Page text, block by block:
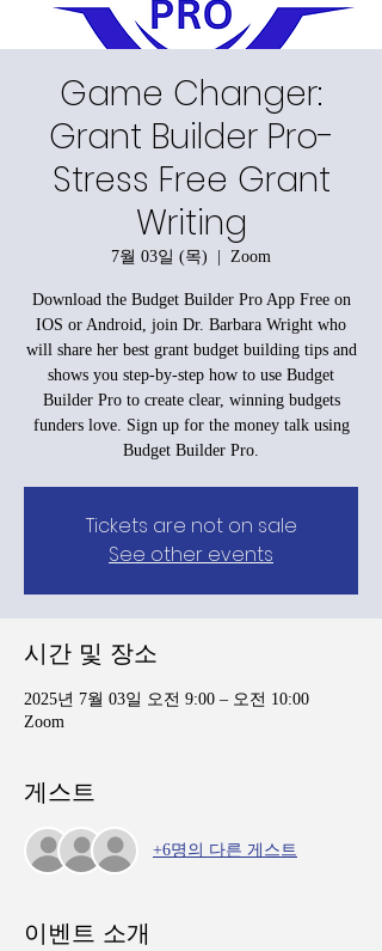
Game Changer:
Grant Builder Pro-
Stress Free Grant
Writing
7월 03일 (목)
  |
Zoom
Download the Budget Builder Pro App Free on
IOS or Android, join Dr. Barbara Wright who
will share her best grant budget building tips and
shows you step-by-step how to use Budget
Builder Pro to create clear, winning budgets
funders love. Sign up for the money talk using
Budget Builder Pro.
Tickets are not on sale
See other events
시간 및 장소
2025년 7월 03일 오전 9:00 – 오전 10:00
Zoom
게스트
+6명의 다른 게스트
이벤트 소개